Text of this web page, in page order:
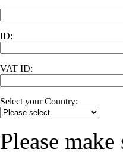
ID:
VAT ID:
Select your Country:
Please